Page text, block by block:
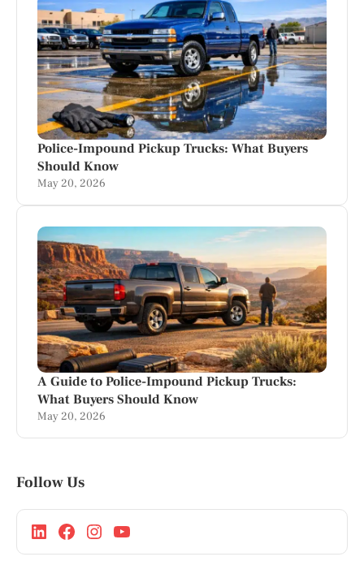
Police-Impound Pickup Trucks: What Buyers
Should Know
May 20, 2026
A Guide to Police-Impound Pickup Trucks:
What Buyers Should Know
May 20, 2026
Follow Us